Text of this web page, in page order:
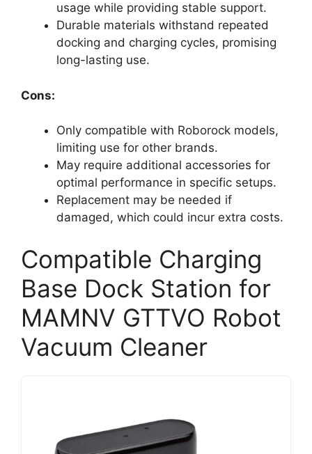
usage while providing stable support.
Durable materials withstand repeated
docking and charging cycles, promising
long-lasting use.
Cons:
Only compatible with Roborock models,
limiting use for other brands.
May require additional accessories for
optimal performance in specific setups.
Replacement may be needed if
damaged, which could incur extra costs.
Compatible Charging
Base Dock Station for
MAMNV GTTVO Robot
Vacuum Cleaner